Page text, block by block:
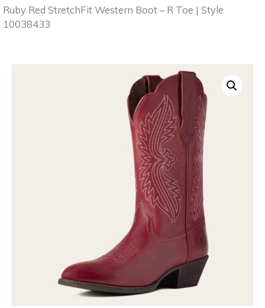
Ruby Red StretchFit Western Boot – R Toe | Style
10038433